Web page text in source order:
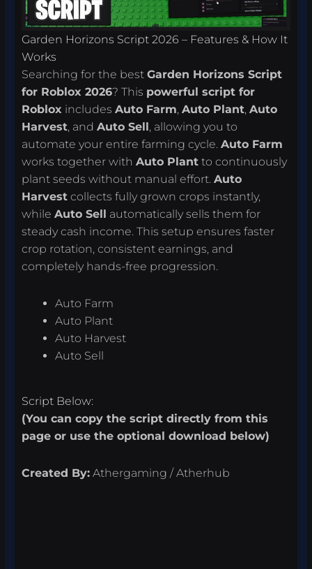
Garden Horizons Script 2026 – Features & How It
Works
Searching for the bestGarden Horizons Script
for Roblox 2026? This powerful script for
Roblox includesAuto Farm,Auto Plant,Auto
Harvest, andAuto Sell , allowing you to
automate your entire farming cycle.Auto Farm
works together withAuto Plant to continuously
plant seeds without manual effort.Auto
Harvest collects fully grown crops instantly,
whileAuto Sell
automatically sells them for
steady cash income. This setup ensures faster
crop rotation, consistent earnings, and
completely hands-free progression.
Auto Farm
Auto Plant
Auto Harvest
Auto Sell
Script Below:
(You can copy the script directly from this
page or use the optional download below)
Created By: Athergaming / Atherhub